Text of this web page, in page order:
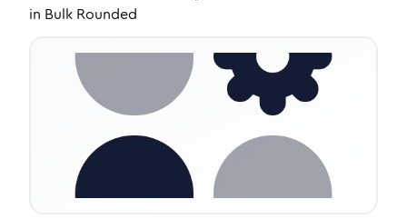
in Bulk Rounded